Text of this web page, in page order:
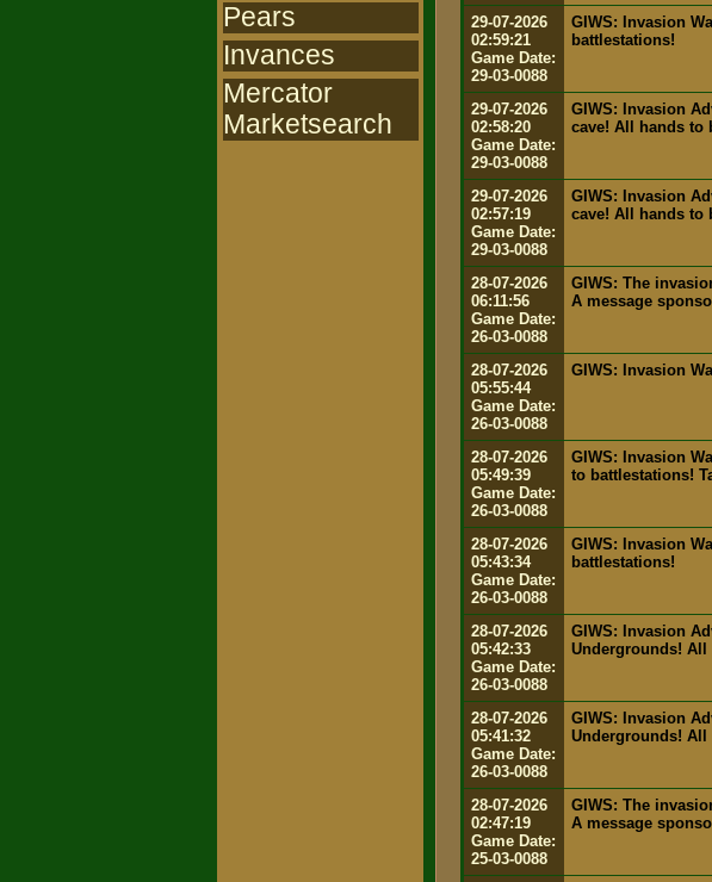
Pears
Invances
Mercator
Marketsearch
29-07-2026
02:59:21
Game Date:
29-03-0088
GIWS: Invasion
battlestations!
29-07-2026
02:58:20
Game Date:
29-03-0088
GIWS: Invasion
cave! All hands to
29-07-2026
02:57:19
Game Date:
29-03-0088
GIWS: Invasion
cave! All hands to
28-07-2026
06:11:56
Game Date:
26-03-0088
GIWS: The
A message
28-07-2026
05:55:44
Game Date:
26-03-0088
GIWS: Invasion
28-07-2026
05:49:39
Game Date:
26-03-0088
GIWS: Invasion
to battlestations!
28-07-2026
05:43:34
Game Date:
26-03-0088
GIWS: Invasion
battlestations!
28-07-2026
05:42:33
Game Date:
26-03-0088
GIWS: Invasion
Undergrounds! All
28-07-2026
05:41:32
Game Date:
26-03-0088
GIWS: Invasion
Undergrounds! All
28-07-2026
02:47:19
Game Date:
25-03-0088
GIWS: The
A message